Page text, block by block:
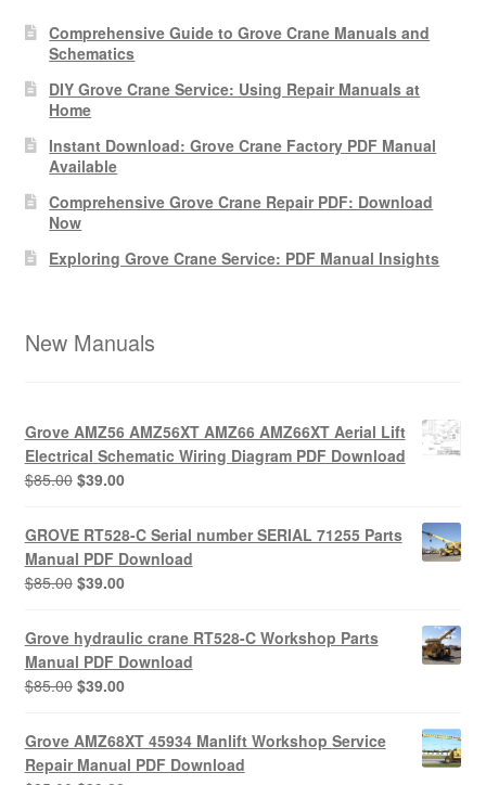
Comprehensive Guide to Grove Crane Manuals and
Schematics
DIY Grove Crane Service: Using Repair Manuals at
Home
Instant Download: Grove Crane Factory PDF Manual
Available
Comprehensive Grove Crane Repair PDF: Download
Now
Exploring Grove Crane Service: PDF Manual Insights
New Manuals
Grove AMZ56 AMZ56XT AMZ66 AMZ66XT Aerial Lift
Electrical Schematic Wiring Diagram PDF Download
$85.00 Original
was:
$85.00.
$39.00Current
is:
$39.00.
GROVE RT528-C Serial number SERIAL 71255 Parts
Manual PDF Download
$85.00 Original
was:
$85.00.
$39.00Current
is:
$39.00.
Grove hydraulic crane RT528-C Workshop Parts
Manual PDF Download
$85.00 Original
was:
$85.00.
$39.00Current
is:
$39.00.
Grove AMZ68XT 45934 Manlift Workshop Service
Repair Manual PDF Download